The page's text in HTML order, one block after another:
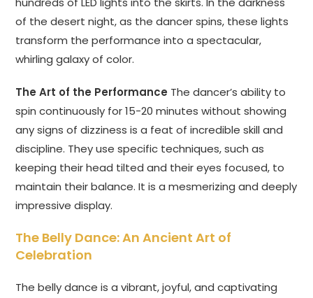
of the desert night, as the dancer spins, these lights
transform the performance into a spectacular,
whirling galaxy of color.
The Art of the Performance The dancer’s ability to
spin continuously for 15-20 minutes without showing
any signs of dizziness is a feat of incredible skill and
discipline. They use specific techniques, such as
keeping their head tilted and their eyes focused, to
maintain their balance. It is a mesmerizing and deeply
impressive display.
The Belly Dance: An Ancient Art of
Celebration
The belly dance is a vibrant, joyful, and captivating